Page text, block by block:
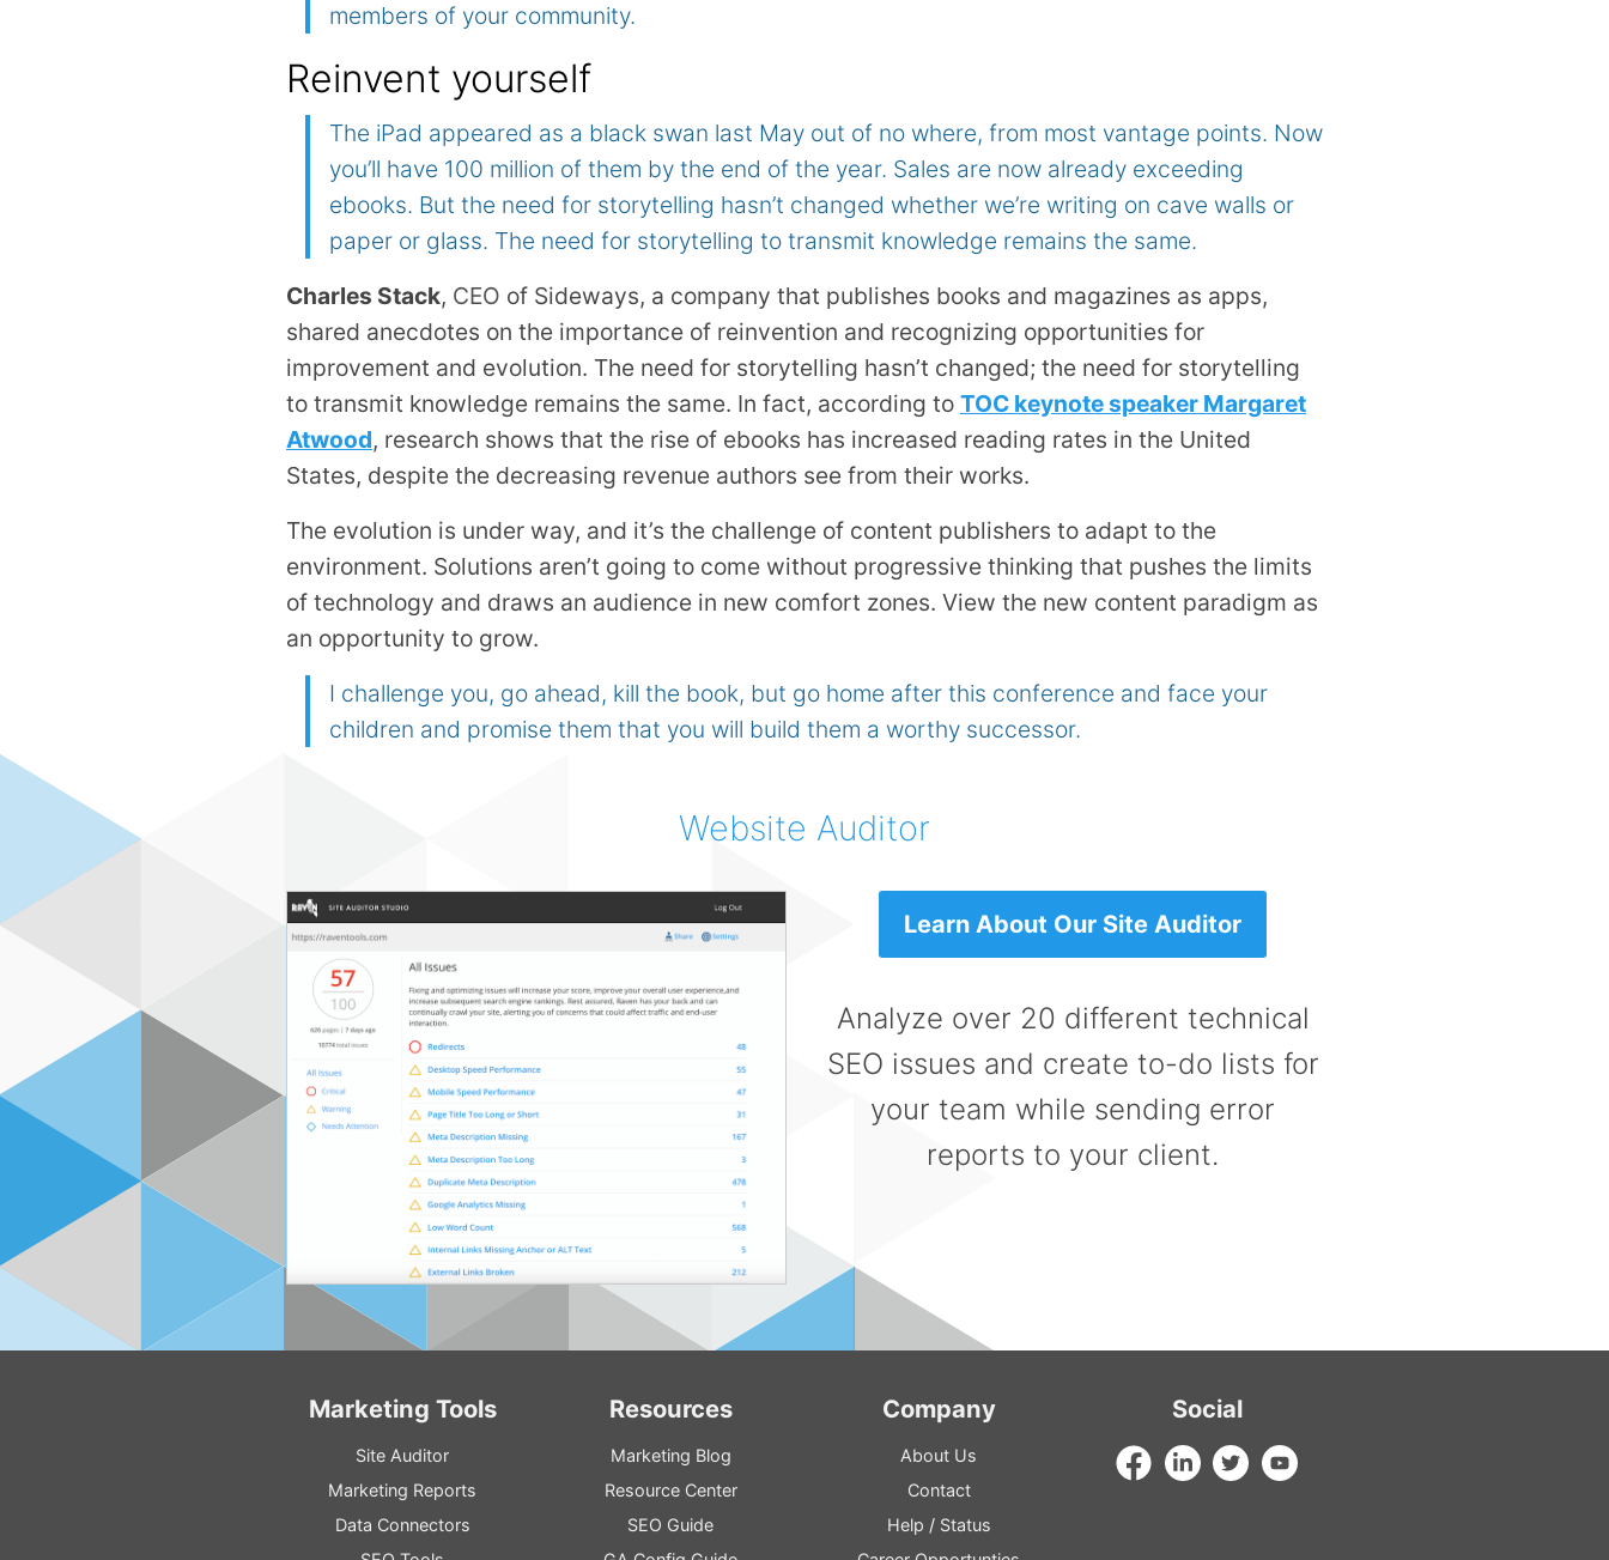
members of your community.
Reinvent yourself
The iPad appeared as a black swan last May out of no where, from most vantage points. Now
you’ll have 100 million of them by the end of the year. Sales are now already exceeding
ebooks. But the need for storytelling hasn’t changed whether we’re writing on cave walls or
paper or glass. The need for storytelling to transmit knowledge remains the same.
Charles Stack, CEO of Sideways, a company that publishes books and magazines as apps,
shared anecdotes on the importance of reinvention and recognizing opportunities for
improvement and evolution. The need for storytelling hasn’t changed; the need for storytelling
to transmit knowledge remains the same. In fact, according to TOC keynote speaker Margaret
Atwood, research shows that the rise of ebooks has increased reading rates in the United
States, despite the decreasing revenue authors see from their works.
The evolution is under way, and it’s the challenge of content publishers to adapt to the
environment. Solutions aren’t going to come without progressive thinking that pushes the limits
of technology and draws an audience in new comfort zones. View the new content paradigm as
an opportunity to grow.
I challenge you, go ahead, kill the book, but go home after this conference and face your
children and promise them that you will build them a worthy successor.
Website Auditor
Learn About Our Site Auditor
Analyze over 20 different technical
SEO issues and create to-do lists for
your team while sending error
reports to your client.
Marketing Tools
Site Auditor
Marketing Reports
Data Connectors
Resources
Marketing Blog
Resource Center
SEO Guide
Company
About Us
Contact
Help / Status
Social